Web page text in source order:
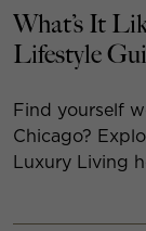
What’s It
Lifestyle
Find yourself
Chicago?
Luxury Living